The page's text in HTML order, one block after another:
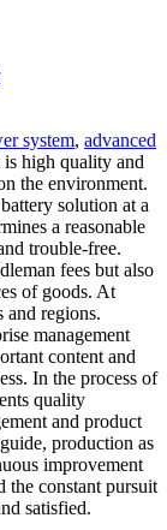
system, advanced
is high quality and
the environment.
solution at a
a reasonable
trouble-free.
fees but also
of goods. At
and regions.
management
content and
In the process of
quality
and product
production as
improvement
the constant pursuit
satisfied.